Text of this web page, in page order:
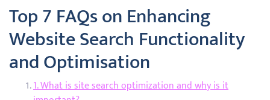
Top 7 FAQs on Enhancing
Website Search Functionality
and Optimisation
1. What is site search optimization and why is it